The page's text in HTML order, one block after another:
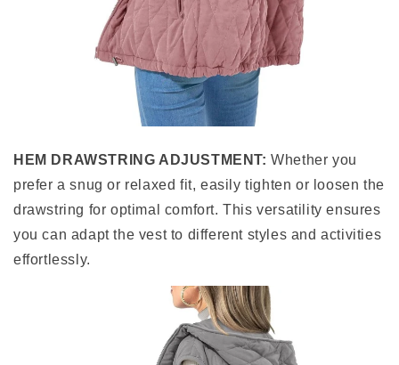
HEM DRAWSTRING ADJUSTMENT:Whether you
prefer a snug or relaxed fit, easily tighten or loosen the
drawstring for optimal comfort. This versatility ensures
you can adapt the vest to different styles and activities
effortlessly.